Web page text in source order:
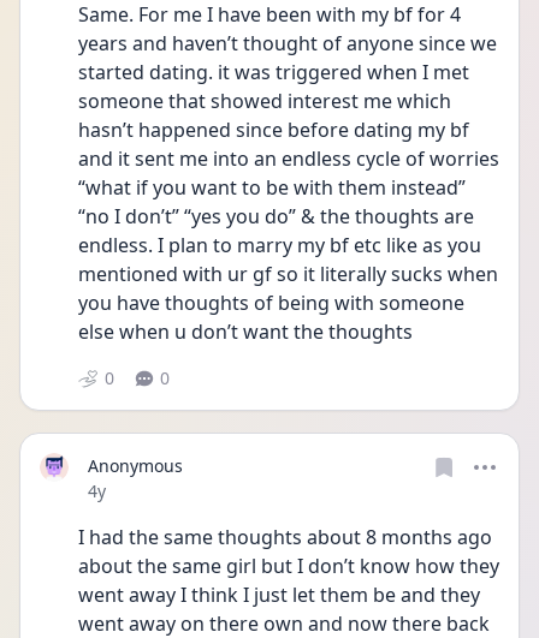
Same. For me I have been with my bf for 4
years and haven’t thought of anyone since we
started dating. it was triggered when I met
someone that showed interest me which
hasn’t happened since before dating my bf
and it sent me into an endless cycle of worries
“what if you want to be with them instead”
“no I don’t” “yes you do” & the thoughts are
endless. I plan to marry my bf etc like as you
mentioned with ur gf so it literally sucks when
you have thoughts of being with someone
else when u don’t want the thoughts
0 0
Anonymous
Date posted
4y
I had the same thoughts about 8 months ago
about the same girl but I don’t know how they
went away I think I just let them be and they
went away on there own and now there back